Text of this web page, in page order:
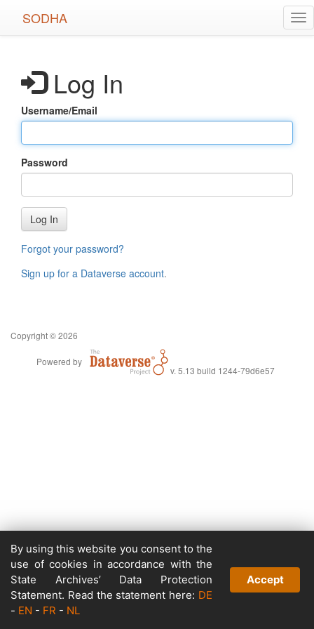
SODHA
Log In
Username/Email
Password
Log In
Forgot your password?
Sign up for a Dataverse account.
Copyright © 2026
Powered by
v. 5.13 build 1244-79d6e57
By using this website you consent to the
use of cookies in accordance with the
State Archives’ Data Protection
Statement. Read the statement here: DE
- EN - FR - NL
Accept